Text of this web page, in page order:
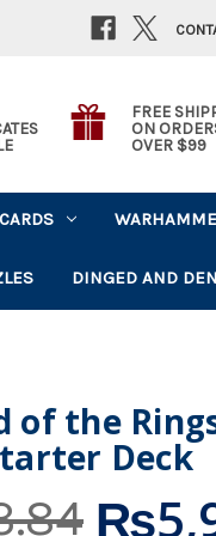
FREE
ON
OVER $99
DINGED AND
of the
Deck